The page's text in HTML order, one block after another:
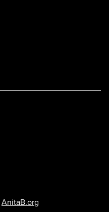
AnitaB.org